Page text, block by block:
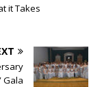
it Takes
Gala